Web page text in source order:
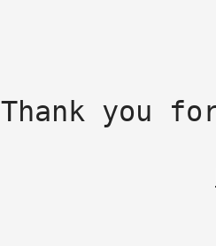
Thank you